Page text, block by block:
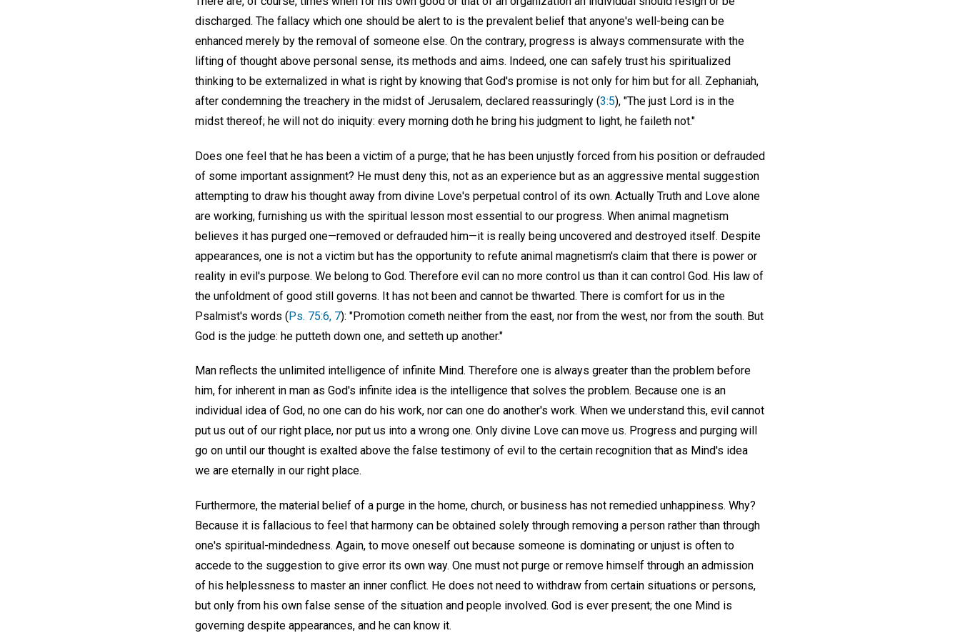
discharged. The fallacy which one should be alert to is the prevalent belief that anyone's well-being can be
enhanced merely by the removal of someone else. On the contrary, progress is always commensurate with the
lifting of thought above personal sense, its methods and aims. Indeed, one can safely trust his spiritualized
thinking to be externalized in what is right by knowing that God's promise is not only for him but for all. Zephaniah,
after condemning the treachery in the midst of Jerusalem, declared reassuringly (3:5), "The just Lord is in the
midst thereof; he will not do iniquity: every morning doth he bring his judgment to light, he faileth not."
Does one feel that he has been a victim of a purge; that he has been unjustly forced from his position or defrauded
of some important assignment? He must deny this, not as an experience but as an aggressive mental suggestion
attempting to draw his thought away from divine Love's perpetual control of its own. Actually Truth and Love alone
are working, furnishing us with the spiritual lesson most essential to our progress. When animal magnetism
believes it has purged one—removed or defrauded him—it is really being uncovered and destroyed itself. Despite
appearances, one is not a victim but has the opportunity to refute animal magnetism's claim that there is power or
reality in evil's purpose. We belong to God. Therefore evil can no more control us than it can control God. His law of
the unfoldment of good still governs. It has not been and cannot be thwarted. There is comfort for us in the
Psalmist's words (Ps. 75:6, 7): "Promotion cometh neither from the east, nor from the west, nor from the south. But
God is the judge: he putteth down one, and setteth up another."
Man reflects the unlimited intelligence of infinite Mind. Therefore one is always greater than the problem before
him, for inherent in man as God's infinite idea is the intelligence that solves the problem. Because one is an
individual idea of God, no one can do his work, nor can one do another's work. When we understand this, evil cannot
put us out of our right place, nor put us into a wrong one. Only divine Love can move us. Progress and purging will
go on until our thought is exalted above the false testimony of evil to the certain recognition that as Mind's idea
we are eternally in our right place.
Furthermore, the material belief of a purge in the home, church, or business has not remedied unhappiness. Why?
Because it is fallacious to feel that harmony can be obtained solely through removing a person rather than through
one's spiritual-mindedness. Again, to move oneself out because someone is dominating or unjust is often to
accede to the suggestion to give error its own way. One must not purge or remove himself through an admission
of his helplessness to master an inner conflict. He does not need to withdraw from certain situations or persons,
but only from his own false sense of the situation and people involved. God is ever present; the one Mind is
governing despite appearances, and he can know it.